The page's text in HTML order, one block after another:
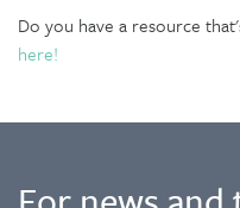
Do you have a resource
here!